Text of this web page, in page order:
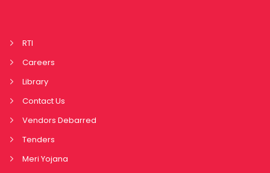
RTI
Careers
Library
Contact Us
Vendors Debarred
Tenders
Meri Yojana